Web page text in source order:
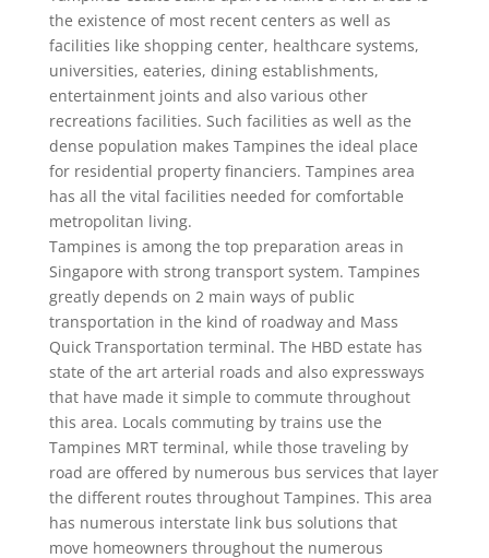
the existence of most recent centers as well as
facilities like shopping center, healthcare systems,
universities, eateries, dining establishments,
entertainment joints and also various other
recreations facilities. Such facilities as well as the
dense population makes Tampines the ideal place
for residential property financiers. Tampines area
has all the vital facilities needed for comfortable
metropolitan living.
Tampines is among the top preparation areas in
Singapore with strong transport system. Tampines
greatly depends on 2 main ways of public
transportation in the kind of roadway and Mass
Quick Transportation terminal. The HBD estate has
state of the art arterial roads and also expressways
that have made it simple to commute throughout
this area. Locals commuting by trains use the
Tampines MRT terminal, while those traveling by
road are offered by numerous bus services that layer
the different routes throughout Tampines. This area
has numerous interstate link bus solutions that
move homeowners throughout the numerous